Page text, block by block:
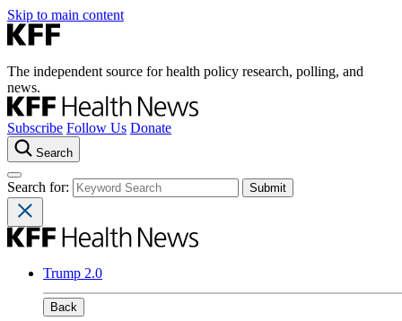
Skip to main content
The independent source for health policy research, polling, and
news.
Subscribe Follow Us Donate
Search
Search for:
Trump 2.0
Back